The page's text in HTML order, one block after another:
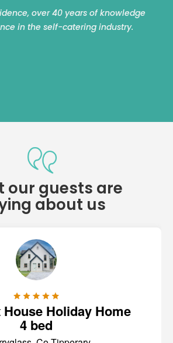
over 40 years of knowledge
in the self-catering industry.
our guests are
about us
Holiday Home
4 bed